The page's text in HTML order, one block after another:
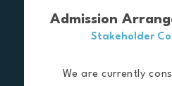
Admission
Stakeholder
We are currently